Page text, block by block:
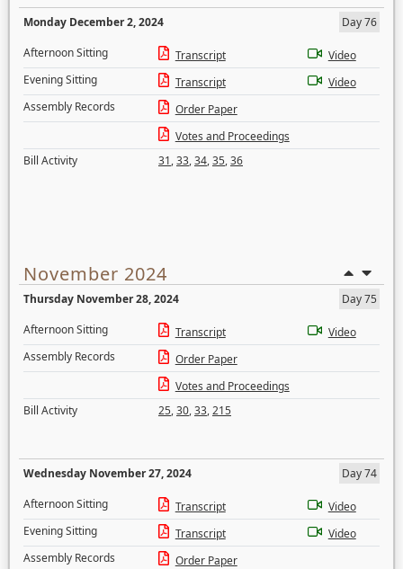
Monday December 2, 2024
Day 76
Afternoon Sitting
Transcript
Video
Evening Sitting
Transcript
Video
Assembly Records
Order Paper
Votes and Proceedings
Bill Activity
31,33,34,35,36
November 2024
Thursday November 28, 2024
Day 75
Afternoon Sitting
Transcript
Video
Assembly Records
Order Paper
Votes and Proceedings
Bill Activity
25,30,33,215
Wednesday November 27, 2024
Day 74
Afternoon Sitting
Transcript
Video
Evening Sitting
Transcript
Video
Assembly Records
Order Paper